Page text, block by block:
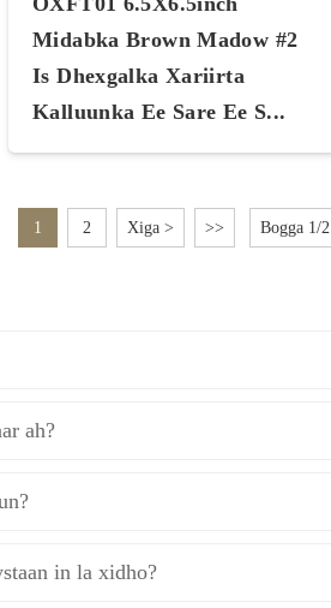
Midabka Brown Madow #2
Is Dhexgalka Xariirta
Kalluunka Ee Sare Ee S...
1 2 Xiga > >> Bogga 1/2
ah?
​​in la xidho?